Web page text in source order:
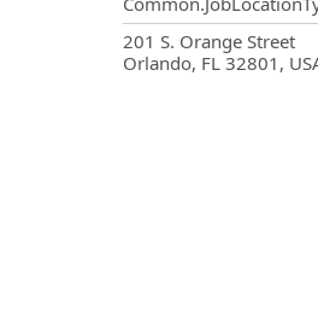
201 S. Orange Street
Orlando, FL 32801,